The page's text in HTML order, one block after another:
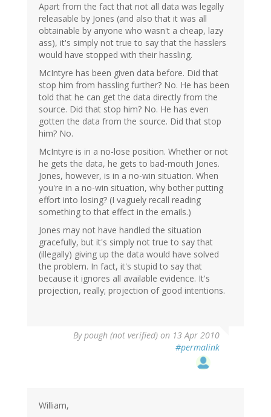
Apart from the fact that not all data was legally
releasable by Jones (and also that it was all
obtainable by anyone who wasn't a cheap, lazy
ass), it's simply not true to say that the hasslers
would have stopped with their hassling.
McIntyre has been given data before. Did that
stop him from hassling further? No. He has been
told that he can get the data directly from the
source. Did that stop him? No. He has even
gotten the data from the source. Did that stop
him? No.
McIntyre is in a no-lose position. Whether or not
he gets the data, he gets to bad-mouth Jones.
Jones, however, is in a no-win situation. When
you're in a no-win situation, why bother putting
effort into losing? (I vaguely recall reading
something to that effect in the emails.)
Jones may not have handled the situation
gracefully, but it's simply not true to say that
(illegally) giving up the data would have solved
the problem. In fact, it's stupid to say that
because it ignores all available evidence. It's
projection, really; projection of good intentions.
Bypough (not verified) on 13 Apr 2010
#permalink
William,